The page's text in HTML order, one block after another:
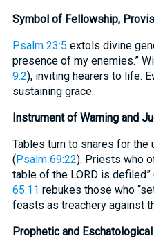
Symbol of Fellowship,
Psalm 23:5 extols divine
presence of my enemies.”
9:2), inviting hearers to life.
sustaining grace.
Instrument of Warning and
Tables turn to snares for the
(Psalm 69:22). Priests who
table of the LORD is defiled”
65:11 rebukes those who
feasts as treachery against
Prophetic and